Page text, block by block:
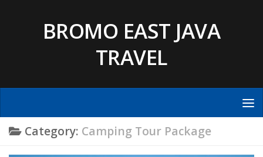
BROMO EAST JAVA
TRAVEL
Category: Camping Tour Package